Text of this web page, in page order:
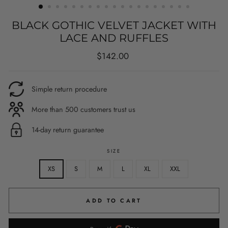
BLACK GOTHIC VELVET JACKET WITH
LACE AND RUFFLES
Regular
$142.00
Simple return procedure
More than 500 customers trust us
14-day return guarantee
SIZE
XS S M L XL XXL
ADD TO CART